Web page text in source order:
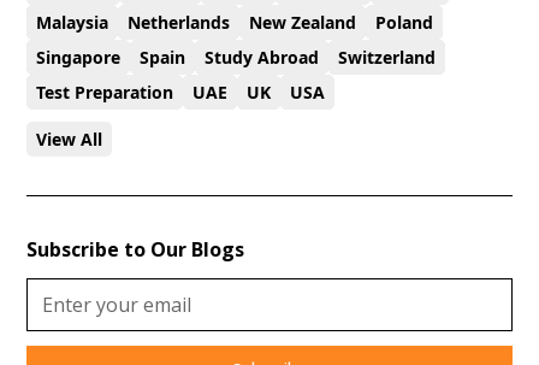
Malaysia
Netherlands New Zealand
Poland
Singapore
Spain Study Abroad
Switzerland
Test Preparation
UAE UK USA
View All
Subscribe to Our Blogs